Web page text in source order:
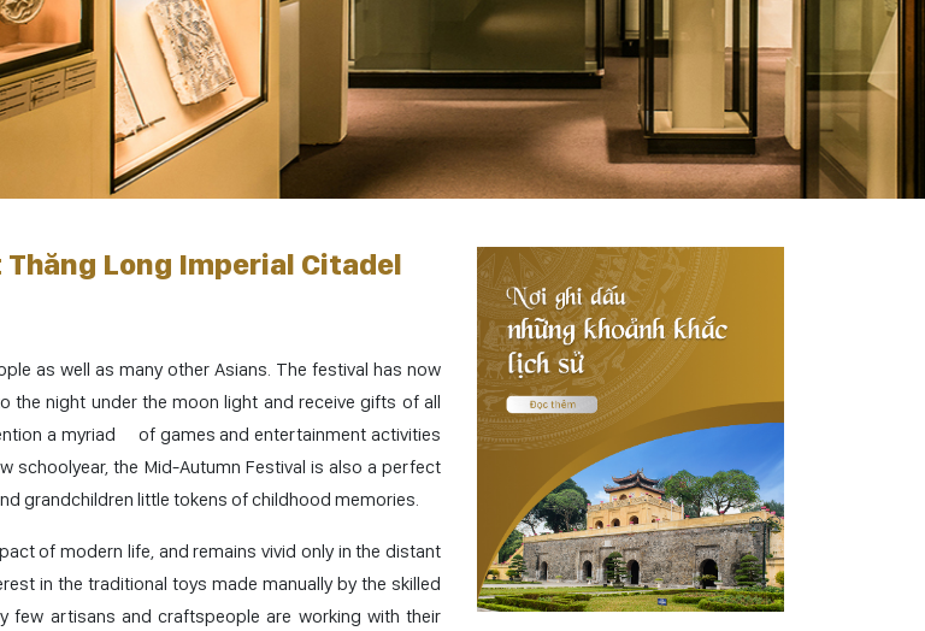
Long Imperial Citadel
as well as many other Asians. The festival has now
the night under the moon light and receive gifts of all
a myriad of games and entertainment activities
schoolyear, the Mid-Autumn Festival is also a perfect
grandchildren little tokens of childhood memories.
of modern life, and remains vivid only in the distant
in the traditional toys made manually by the skilled
artisans and craftspeople are working with their